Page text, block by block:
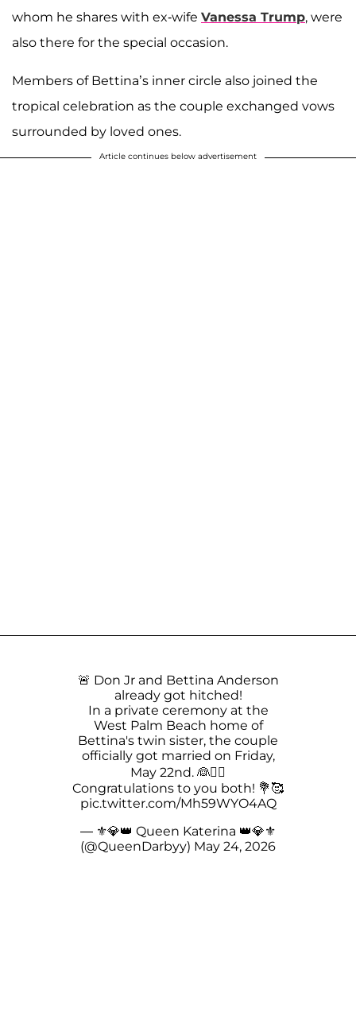
whom he shares with ex-wife Vanessa Trump, were
also there for the special occasion.
Members of Bettina’s inner circle also joined the
tropical celebration as the couple exchanged vows
surrounded by loved ones.
Article continues below advertisement
🚨 Don Jr and Bettina Anderson
already got hitched!
In a private ceremony at the
West Palm Beach home of
Bettina's twin sister, the couple
officially got married on Friday,
May 22nd. 👰🤵‍♂
Congratulations to you both! 💐🥰
pic.twitter.com/Mh59WYO4AQ
— ⚜️💎👑 Queen Katerina 👑💎⚜️
(@QueenDarbyy) May 24, 2026